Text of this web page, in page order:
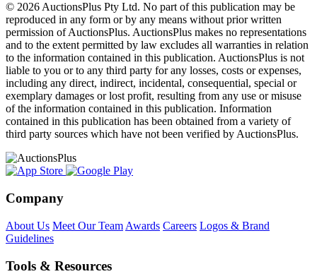
© 2026 AuctionsPlus Pty Ltd. No part of this publication may be
reproduced in any form or by any means without prior written
permission of AuctionsPlus. AuctionsPlus makes no representations
and to the extent permitted by law excludes all warranties in relation
to the information contained in this publication. AuctionsPlus is not
liable to you or to any third party for any losses, costs or expenses,
including any direct, indirect, incidental, consequential, special or
exemplary damages or lost profit, resulting from any use or misuse
of the information contained in this publication. Information
contained in this publication has been obtained from a variety of
third party sources which have not been verified by AuctionsPlus.
Company
About Us Meet Our Team Awards Careers Logos & Brand
Guidelines
Tools & Resources